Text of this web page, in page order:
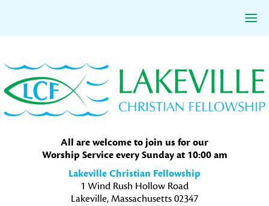
to
primary
navigation
to
main
content
to
primary
sidebar
All are welcome to join us for our
Worship Service every Sunday at 10:00 am
Lakeville Christian Fellowship
1 Wind Rush Hollow Road
Lakeville, Massachusetts 02347